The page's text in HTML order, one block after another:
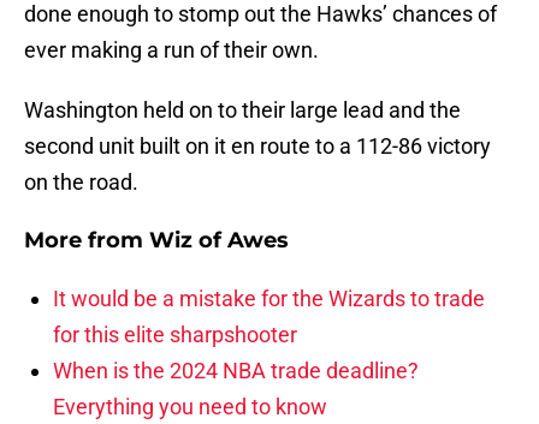
done enough to stomp out the Hawks’ chances of
ever making a run of their own.
Washington held on to their large lead and the
second unit built on it en route to a 112-86 victory
on the road.
More from Wiz of Awes
It would be a mistake for the Wizards to trade
for this elite sharpshooter
When is the 2024 NBA trade deadline?
Everything you need to know